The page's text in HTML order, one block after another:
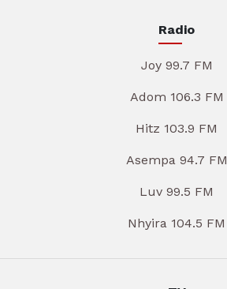
Radio
Joy 99.7 FM
Adom 106.3 FM
Hitz 103.9 FM
Asempa 94.7 FM
Luv 99.5 FM
Nhyira 104.5 FM